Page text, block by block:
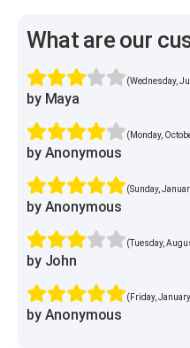
What are our
(Wednesday,
by Maya
(Monday,
by Anonymous
(Sunday,
by Anonymous
(Tuesday,
by John
(Friday,
by Anonymous